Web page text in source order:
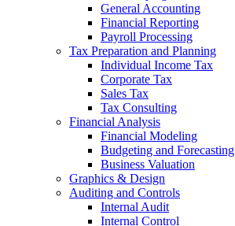
General Accounting
Financial Reporting
Payroll Processing
Tax Preparation and Planning
Individual Income Tax
Corporate Tax
Sales Tax
Tax Consulting
Financial Analysis
Financial Modeling
Budgeting and Forecasting
Business Valuation
Graphics & Design
Auditing and Controls
Internal Audit
Internal Control